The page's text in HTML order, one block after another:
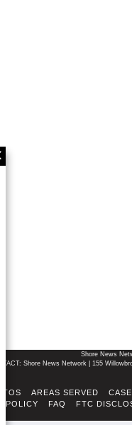
Shore News
Shore News Network | 155
TOS AREAS SERVED
POLICY
FAQ FTC